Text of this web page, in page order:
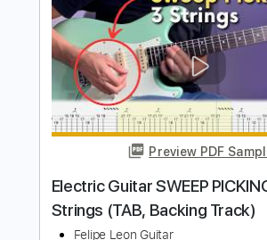
Length FULL
Delivery Files PDF, Guitar Pro
Includes
Lead Tracks 🎸
100 Bpm
Key Bm Tablature
$6.99 $9.44